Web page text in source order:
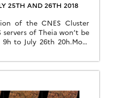
25TH AND 26TH 2018
of the CNES Cluster
of Theia won’t be
to July 26th 20h.More